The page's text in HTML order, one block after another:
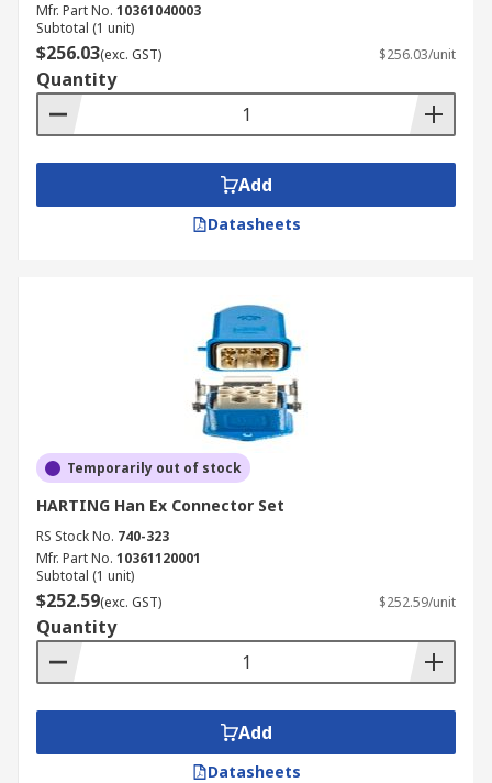
Mfr. Part No. 10361040003
Subtotal (1 unit)
$256.03(exc. GST) $256.03/unit
Quantity
Add
Datasheets
Temporarily out of stock
HARTING Han Ex Connector Set
RS Stock No. 740-323
Mfr. Part No. 10361120001
Subtotal (1 unit)
$252.59(exc. GST) $252.59/unit
Quantity
Add
Datasheets